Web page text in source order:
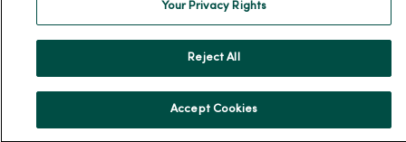
Your Privacy Rights
Reject All
Accept Cookies